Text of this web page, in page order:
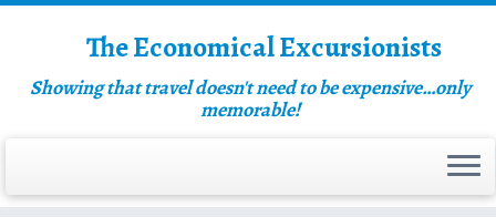
The Economical Excursionists
Showing that travel doesn't need to be expensive…only
memorable!